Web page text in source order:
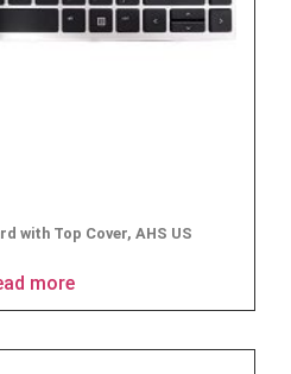
with Top Cover, AHS US
more